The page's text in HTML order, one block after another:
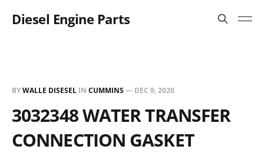
Diesel Engine Parts
BYWALLE DISESEL IN CUMMINS— DEC 9, 2020
3032348 WATER TRANSFER
CONNECTION GASKET